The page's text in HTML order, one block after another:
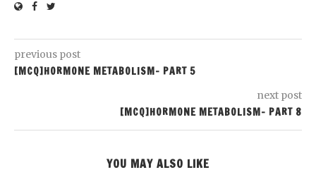
previous post
[MCQ]HORMONE METABOLISM- PART 5
next post
[MCQ]HORMONE METABOLISM- PART 8
YOU MAY ALSO LIKE